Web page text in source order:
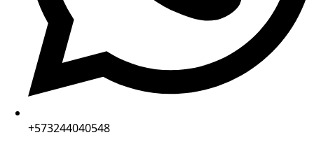
+573244040548